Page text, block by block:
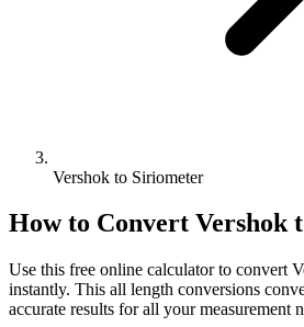
Vershok to Siriometer
How to Convert Vershok
Use this free online calculator to convert
instantly. This all length conversions
accurate results for all your measurement